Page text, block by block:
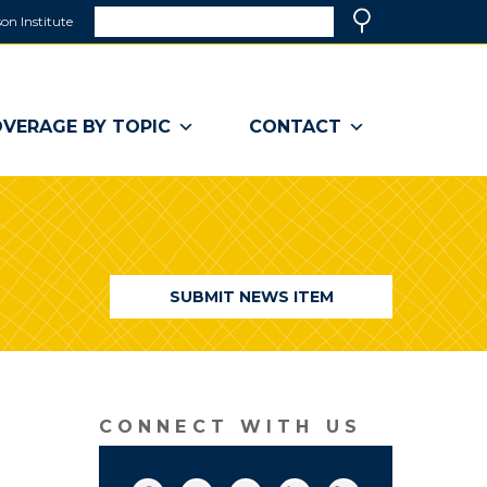
Institute
a
window)
BY TOPIC CONTACT
SUBMIT NEWS ITEM
CONNECT WITH US